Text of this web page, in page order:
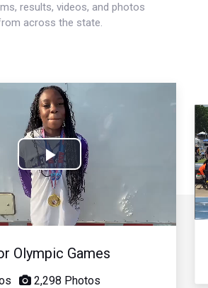
results, videos, and photos
across the state.
Play
Video
Olympic Games
2,298 Photos